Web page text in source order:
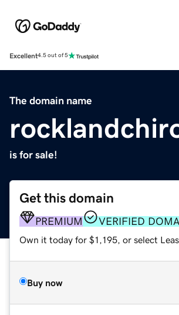
Excellent4.5 out of 5
The domain name
is for sale!
Get this domain
PREMIUM VERIFIED
Own it today for $1,195, or select
Buy now